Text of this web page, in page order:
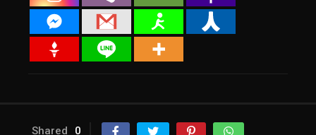
Shared 0